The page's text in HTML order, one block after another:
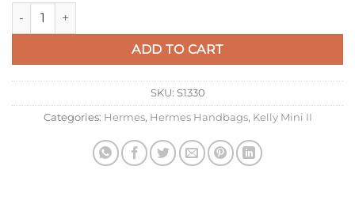
Hermes Kelly Mini II Sellier Bag In Taupe Crocodile
ADD TO CART
SKU: S1330
Categories: Hermes, Hermes Handbags, Kelly Mini II